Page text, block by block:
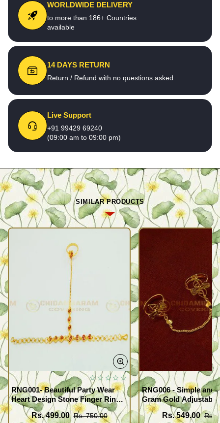
WORLDWIDE DELIVERY
to more than 186+ Countries
available
14 DAYS RETURN
Return / Refund with no questions asked
Live Support
+91 99429 69240
(09:00 am to 09:00 pm)
SIMILAR PRODUCTS
RNG001- Beautiful Party Wear
Heart Design Stone Finger Ring
Bracelet Design Gold Plated
JewelleryRs. 499.00 Rs. 750.00
RNG006 - Simple and
Gram Gold Adjustable
Finger Rings
for GirlsRs. 549.00 Rs.